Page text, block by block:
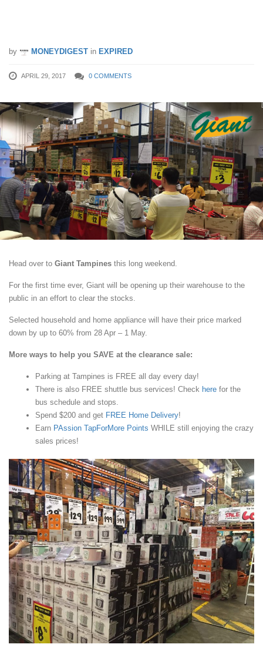
by MONEYDIGEST in EXPIRED
APRIL 29, 2017 0 COMMENTS
Head over to Giant Tampines this long weekend.
For the first time ever, Giant will be opening up their warehouse to the
public in an effort to clear the stocks.
Selected household and home appliance will have their price marked
down by up to 60% from 28 Apr – 1 May.
More ways to help you SAVE at the clearance sale:
Parking at Tampines is FREE all day every day!
There is also FREE shuttle bus services! Check here for the
bus schedule and stops.
Spend $200 and get FREE Home Delivery!
Earn PAssion TapForMore Points WHILE still enjoying the crazy
sales prices!